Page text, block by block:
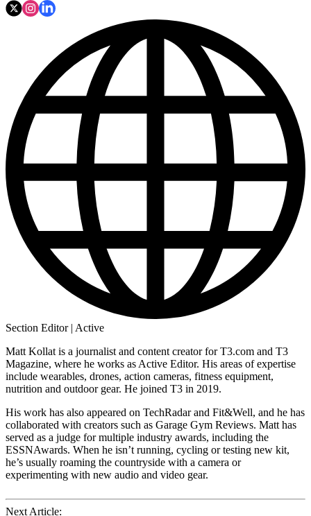
Section Editor | Active
Matt Kollat is a journalist and content creator for T3.com and T3
Magazine, where he works as Active Editor. His areas of expertise
include wearables, drones, action cameras, fitness equipment,
nutrition and outdoor gear. He joined T3 in 2019.
His work has also appeared on TechRadar and Fit&Well, and he has
collaborated with creators such as Garage Gym Reviews. Matt has
served as a judge for multiple industry awards, including the
ESSNAwards. When he isn’t running, cycling or testing new kit,
he’s usually roaming the countryside with a camera or
experimenting with new audio and video gear.
Next Article: